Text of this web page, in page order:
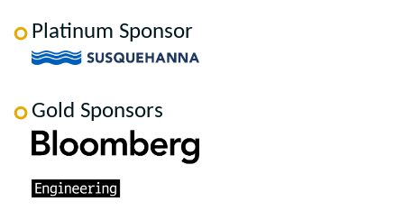
Platinum Sponsor
Gold Sponsors